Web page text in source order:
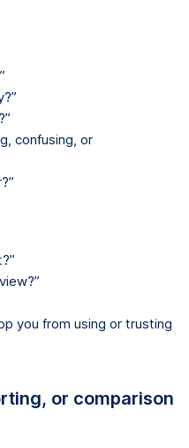
confusing, or
you from using or trusting
or comparison